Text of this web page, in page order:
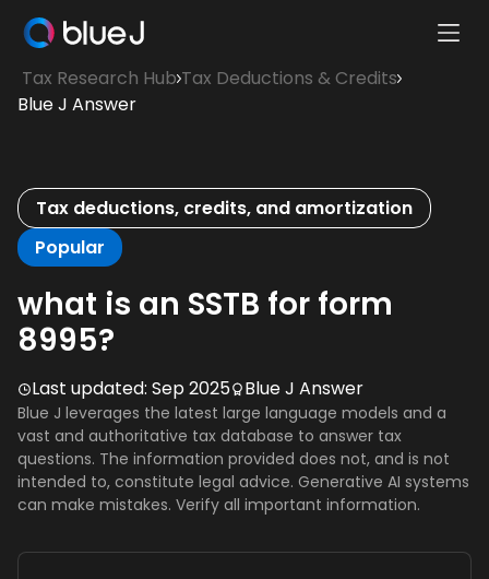
Homepage
Tax Research Hub Tax Deductions & Credits
Blue J Answer
Tax deductions, credits, and amortization
Popular
what is an SSTB for form
8995?
Last updated: Sep 2025 Blue J Answer
Blue J leverages the latest large language models and a
vast and authoritative tax database to answer tax
questions. The information provided does not, and is not
intended to, constitute legal advice. Generative AI systems
can make mistakes. Verify all important information.